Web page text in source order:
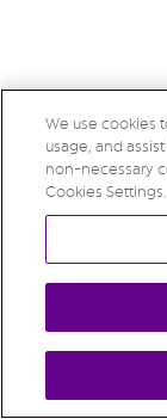
We use cookies
usage, and
non-necessary
Cookies Settings.